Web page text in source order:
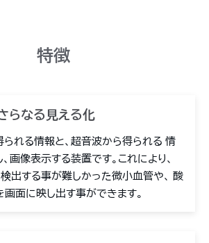
特徴
らなる見える化
れる情報と、超音波から得られる 情
画像表示する装置です。これにより、
出する事が難しかった微小血管や、 酸
面に映し出す事ができます。